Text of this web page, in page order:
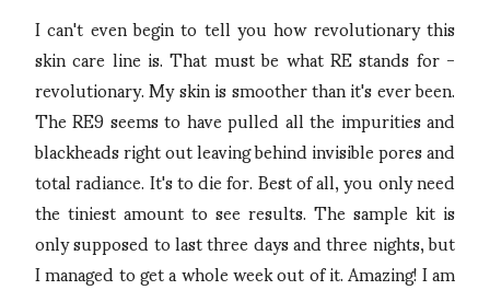
I can't even begin to tell you how revolutionary this
skin care line is. That must be what RE stands for -
revolutionary. My skin is smoother than it's ever been.
The RE9 seems to have pulled all the impurities and
blackheads right out leaving behind invisible pores and
total radiance. It's to die for. Best of all, you only need
the tiniest amount to see results. The sample kit is
only supposed to last three days and three nights, but
I managed to get a whole week out of it. Amazing! I am